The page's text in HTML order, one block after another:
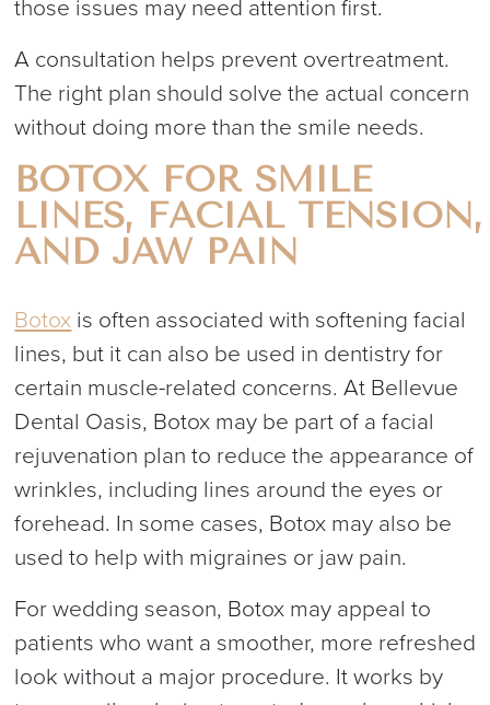
those issues may need attention first.
A consultation helps prevent overtreatment.
The right plan should solve the actual concern
without doing more than the smile needs.
BOTOX FOR SMILE
LINES, FACIAL TENSION,
AND JAW PAIN
Botox is often associated with softening facial
lines, but it can also be used in dentistry for
certain muscle-related concerns. At Bellevue
Dental Oasis, Botox may be part of a facial
rejuvenation plan to reduce the appearance of
wrinkles, including lines around the eyes or
forehead. In some cases, Botox may also be
used to help with migraines or jaw pain.
For wedding season, Botox may appeal to
patients who want a smoother, more refreshed
look without a major procedure. It works by